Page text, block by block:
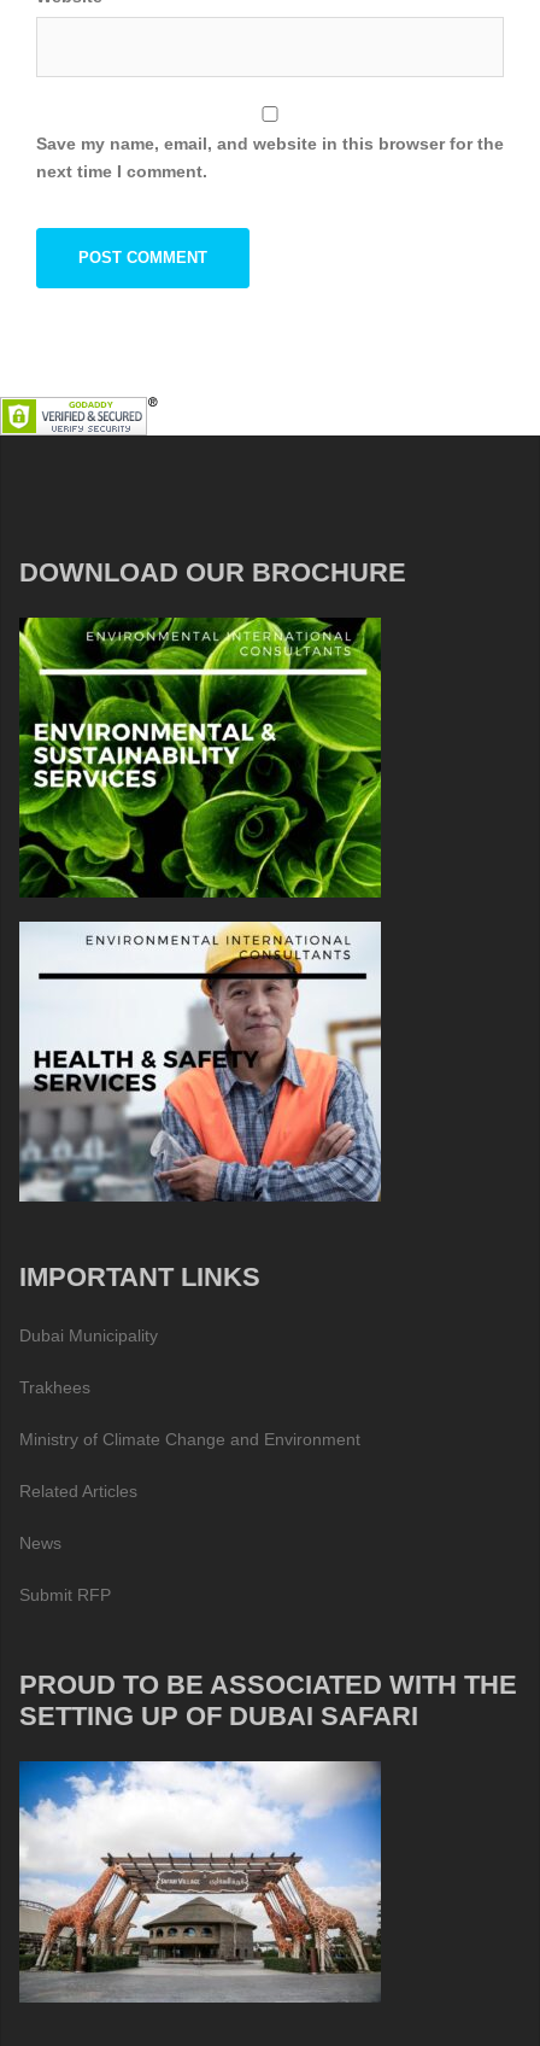
Save my name, email, and website in this browser for the
next time I comment.
DOWNLOAD OUR BROCHURE
IMPORTANT LINKS
Dubai Municipality
Trakhees
Ministry of Climate Change and Environment
Related Articles
News
Submit RFP
PROUD TO BE ASSOCIATED WITH THE
SETTING UP OF DUBAI SAFARI